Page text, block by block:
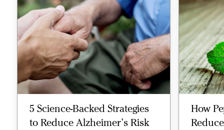
5 Science-Backed Strategies
to Reduce Alzheimer’s Risk
How